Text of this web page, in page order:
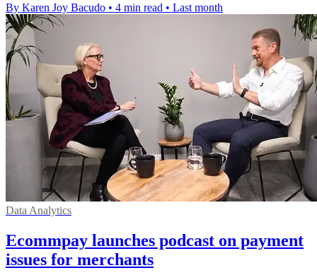
By Karen Joy Bacudo • 4 min read • Last month
Data Analytics
Ecommpay launches podcast on payment
issues for merchants